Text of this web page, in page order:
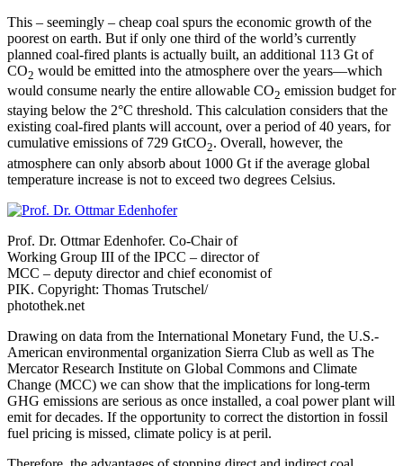
This – seemingly – cheap coal spurs the economic growth of the
poorest on earth. But if only one third of the world’s currently
planned coal-fired plants is actually built, an additional 113 Gt of
CO2 would be emitted into the atmosphere over the years––which
would consume nearly the entire allowable CO2 emission budget for
staying below the 2°C threshold. This calculation considers that the
existing coal-fired plants will account, over a period of 40 years, for
cumulative emissions of 729 GtCO2. Overall, however, the
atmosphere can only absorb about 1000 Gt if the average global
temperature increase is not to exceed two degrees Celsius.
Prof. Dr. Ottmar Edenhofer. Co-Chair of
Working Group III of the IPCC – director of
MCC – deputy director and chief economist of
PIK. Copyright: Thomas Trutschel/
photothek.net
Drawing on data from the International Monetary Fund, the U.S.-
American environmental organization Sierra Club as well as The
Mercator Research Institute on Global Commons and Climate
Change (MCC) we can show that the implications for long-term
GHG emissions are serious as once installed, a coal power plant will
emit for decades. If the opportunity to correct the distortion in fossil
fuel pricing is missed, climate policy is at peril.